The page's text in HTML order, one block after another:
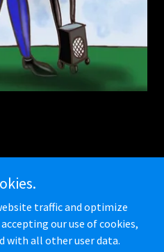
Team - All Rights Reserved.
traffic and optimize
our use of cookies,
with all other user data.